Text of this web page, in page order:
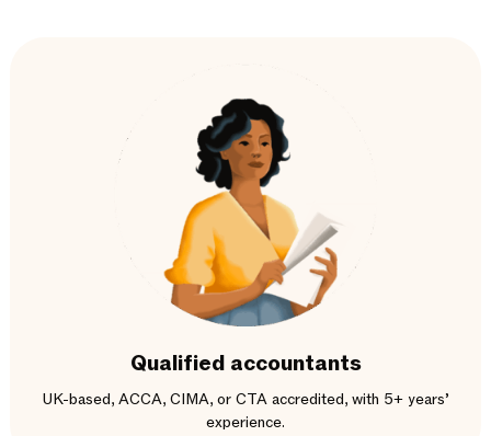
Qualified accountants
UK-based, ACCA, CIMA, or CTA accredited, with 5+ years’
experience.